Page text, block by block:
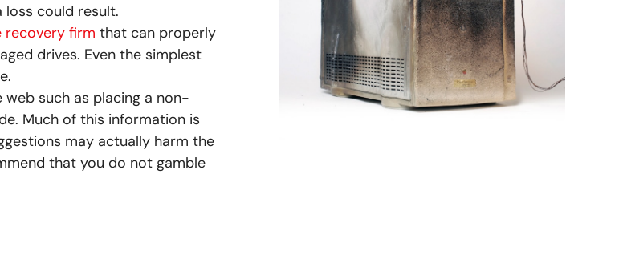
could result.
recovery firm that can properly
drives. Even the simplest
web such as placing a non-
Much of this information is
may actually harm the
that you do not gamble